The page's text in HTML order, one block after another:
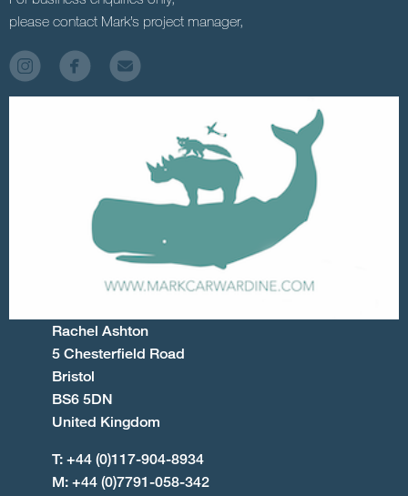
please contact Mark’s project manager,
Rachel Ashton
5 Chesterfield Road
Bristol
BS6 5DN
United Kingdom
T: +44 (0)117-904-8934
M: +44 (0)7791-058-342